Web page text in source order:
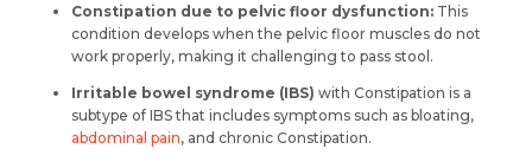
Constipation due to pelvic floor dysfunction: This
condition develops when the pelvic floor muscles do not
work properly, making it challenging to pass stool.
Irritable bowel syndrome (IBS) with Constipation is a
subtype of IBS that includes symptoms such as bloating,
abdominal pain, and chronic Constipation.